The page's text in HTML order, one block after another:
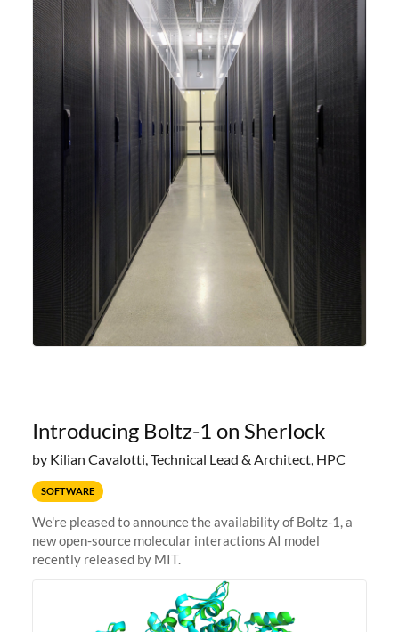
Introducing Boltz-1 on Sherlock
by Kilian Cavalotti, Technical Lead & Architect, HPC
SOFTWARE
We're pleased to announce the availability of Boltz-1, a
new open-source molecular interactions AI model
recently released by MIT.